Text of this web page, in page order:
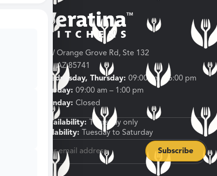
3682 W Orange Grove Rd, Ste 132
Tucson, AZ 85741
Tuesday, Wednesday, Thursday: 09:00 am – 6:00 pm
Friday, Saturday: 09:00 am – 1:00 pm
Sunday, Monday: Closed
Shipping Availability:
Thursday only
Pickup Availability:
Tuesday to Saturday